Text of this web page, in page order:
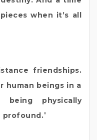
when it’s all
friendships.
human beings in a
physically
profound.”